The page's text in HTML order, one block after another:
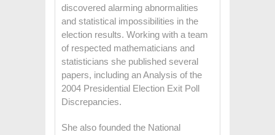
discovered alarming abnormalities
and statistical impossibilities in the
election results. Working with a team
of respected mathematicians and
statisticians she published several
papers, including an Analysis of the
2004 Presidential Election Exit Poll
Discrepancies.
She also founded the National